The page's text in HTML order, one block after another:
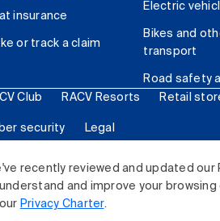
recently reviewed and updated
and improve your
Privacy Charter.
insurance
or track a claim
Electric
Bikes and
transport
Road safety
Club RACV Resorts Retail
security Legal